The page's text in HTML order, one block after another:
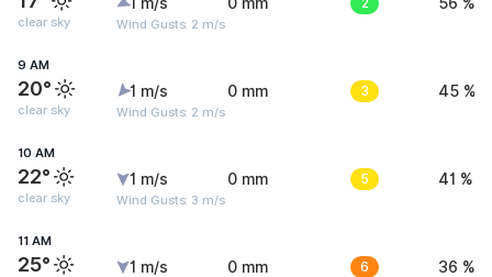
clear sky Wind Gusts: 2 m/s
9 AM
20°
clear sky
1 m/s
Wind Gusts: 2 m/s
0 mm 3 45 %
10 AM
22°
clear sky
1 m/s
Wind Gusts: 3 m/s
0 mm 5 41 %
11 AM
25° 1 m/s 0 mm 6 36 %